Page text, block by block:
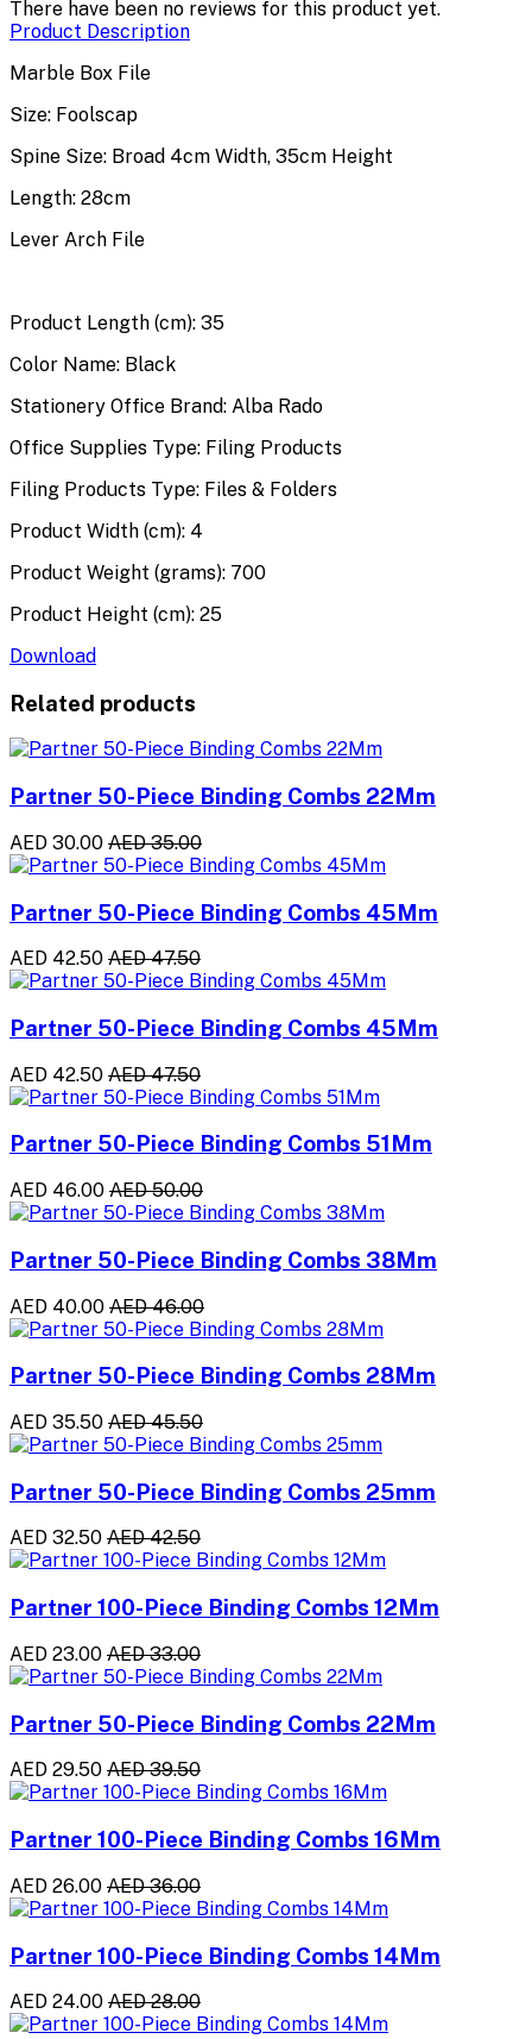
There have been no reviews for this product yet.
Product Description
Marble Box File
Size: Foolscap
Spine Size: Broad 4cm Width, 35cm Height
Length: 28cm
Lever Arch File
Product Length (cm): 35
Color Name: Black
Stationery Office Brand: Alba Rado
Office Supplies Type: Filing Products
Filing Products Type: Files & Folders
Product Width (cm): 4
Product Weight (grams): 700
Product Height (cm): 25
Download
Related products
Partner 50-Piece Binding Combs 22Mm
AED 30.00 AED 35.00
Partner 50-Piece Binding Combs 45Mm
AED 42.50 AED 47.50
Partner 50-Piece Binding Combs 45Mm
AED 42.50 AED 47.50
Partner 50-Piece Binding Combs 51Mm
AED 46.00 AED 50.00
Partner 50-Piece Binding Combs 38Mm
AED 40.00 AED 46.00
Partner 50-Piece Binding Combs 28Mm
AED 35.50 AED 45.50
Partner 50-Piece Binding Combs 25mm
AED 32.50 AED 42.50
Partner 100-Piece Binding Combs 12Mm
AED 23.00 AED 33.00
Partner 50-Piece Binding Combs 22Mm
AED 29.50 AED 39.50
Partner 100-Piece Binding Combs 16Mm
AED 26.00 AED 36.00
Partner 100-Piece Binding Combs 14Mm
AED 24.00 AED 28.00